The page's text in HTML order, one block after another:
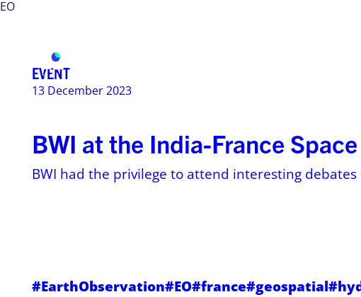
EO
EVENT
13 December 2023
BWI at the India-France
BWI had the privilege to attend interesting
#EarthObservation#EO#france#geospatial